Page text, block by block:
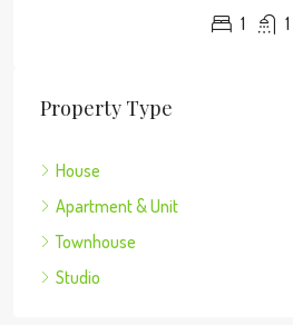
1 1
Property Type
House
Apartment & Unit
Townhouse
Studio